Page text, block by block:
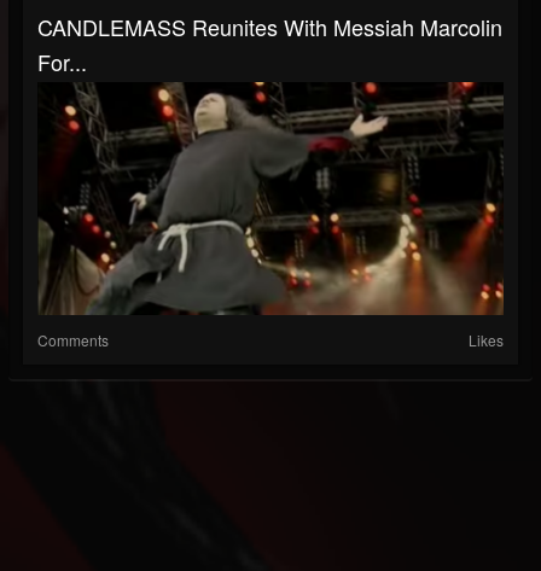
CANDLEMASS Reunites With Messiah Marcolin
For...
Comments Likes